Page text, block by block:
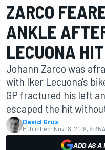
ZARCO
ANKLE
LECUONA HIT
Johann Zarco was
with Iker Lecuona's
GP fractured his left
escaped the hit
David Gruz
Published: Nov 18, 2019, 9:35
ADD AS A